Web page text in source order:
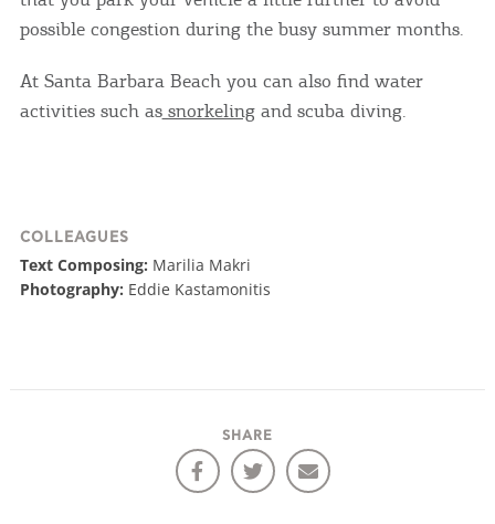
possible congestion during the busy summer months.
At Santa Barbara Beach you can also find water
activities such assnorkelingand scuba diving.
COLLEAGUES
Text Composing: Marilia Makri
Photography: Eddie Kastamonitis
SHARE
COOKIES.
We would like to inform you that we use cookies
in order to give you the best experience when
you visit our website. If you continue to browse,